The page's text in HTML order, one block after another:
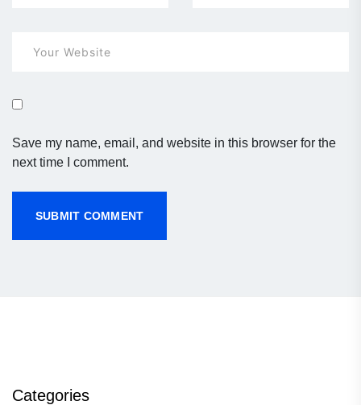
Save my name, email, and website in this browser for the
next time I comment.
Categories